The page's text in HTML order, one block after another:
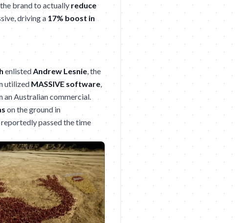
brand to actually reduce
driving a 17% boost in
enlistedAndrew Lesnie, the
utilized MASSIVE software,
Australian commercial.
on the ground in
passed the time